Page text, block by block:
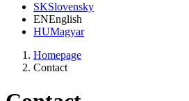
SKSlovensky
ENEnglish
HUMagyar
Homepage
Contact